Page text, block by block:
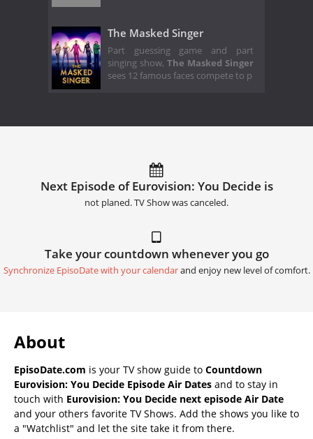
The Masked Singer
Part guessing game and part
singing show, The Masked Singer
sees 12 famous faces compete to p
Next Episode of Eurovision: You Decide is
not planed. TV Show was canceled.
Take your countdown whenever you go
Synchronize EpisoDate with your calendarand enjoy new level of comfort.
About
EpisoDate.com is your TV show guide to Countdown
Eurovision: You Decide Episode Air Dates and to stay in
touch with Eurovision: You Decide next episode Air Date
and your others favorite TV Shows. Add the shows you like to
a "Watchlist" and let the site take it from there.